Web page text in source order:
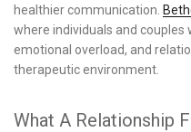
healthier communication.
where individuals and couples
emotional overload, and
therapeutic environment.
What A Relationship